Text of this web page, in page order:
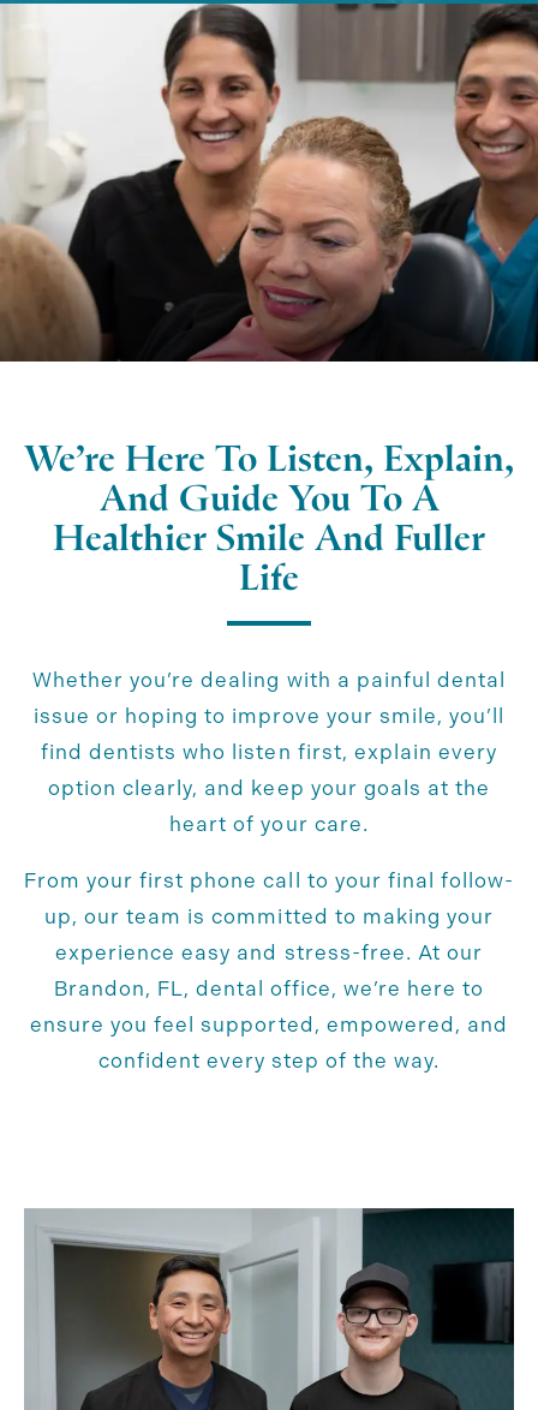
We’re Here To Listen, Explain,
And Guide You To A
Healthier Smile And Fuller
Life
Whether you’re dealing with a painful dental
issue or hoping to improve your smile, you’ll
find dentists who listen first, explain every
option clearly, and keep your goals at the
heart of your care.
From your first phone call to your final follow-
up, our team is committed to making your
experience easy and stress-free. At our
Brandon, FL, dental office, we’re here to
ensure you feel supported, empowered, and
confident every step of the way.